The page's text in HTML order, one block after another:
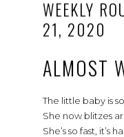
WEEKLY
21, 2020
ALMOST
The little baby is
She now blitzes
She’s so fast,